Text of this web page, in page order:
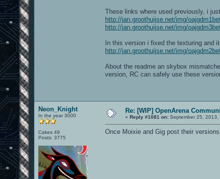
These links where used previously, i
http://jan.groothuijse.net/img/
http://jan.groothuijse.net/img/
In this version i fixed the texturing and
http://jan.groothuijse.net/img/
About the readme an skybox
version, RC can safely use these
Neon_Knight
In the year 3000
Cakes 49
Posts: 3775
Re: [WIP] OpenArena
« Reply #1081 on: September 25,
Once Moixie and Gig post their